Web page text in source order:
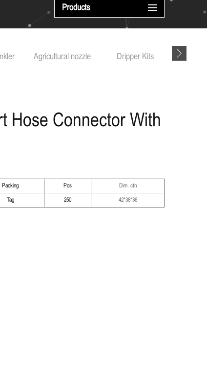
Products
Agricultural nozzle Dripper Kits
Hose Connector With
Packing Pcs Dim. ctn
Tag 250 42*38*36